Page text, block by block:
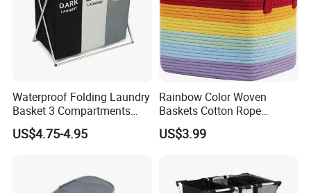
Waterproof Folding Laundry
Basket 3 Compartments
Organizer Dirty Clothes
US$4.75-4.95
Rainbow Color Woven
Baskets Cotton Rope
Storage Basket for Kids
US$3.99